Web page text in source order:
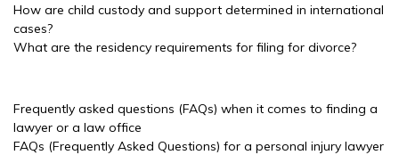
How are child custody and support determined in international
cases?
What are the residency requirements for filing for divorce?
Frequently asked questions (FAQs) when it comes to finding a
lawyer or a law office
FAQs (Frequently Asked Questions) for a personal injury lawyer